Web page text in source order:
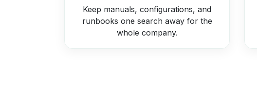
Keep manuals, configurations, and
runbooks one search away for the
whole company.